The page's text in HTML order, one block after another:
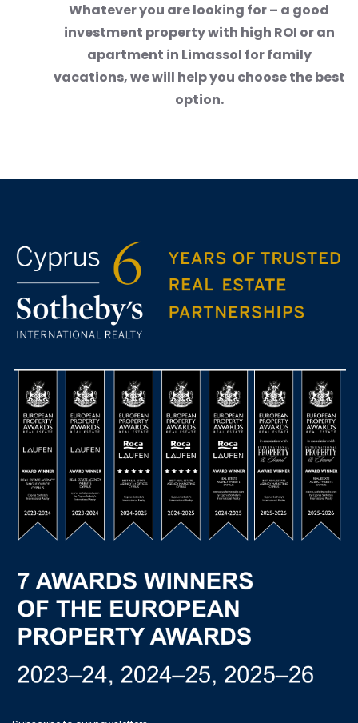
Whatever you are looking for – a good
investment property with high ROI or an
apartment in Limassol for family
vacations, we will help you choose the best
option.